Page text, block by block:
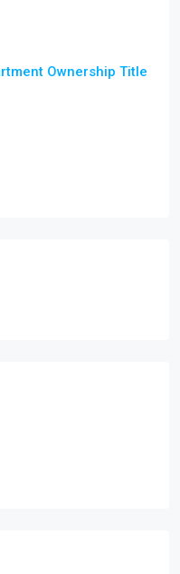
Ownership Title